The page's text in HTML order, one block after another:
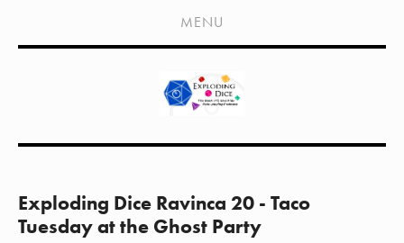
HOME
SHOWS
LIVE EVENTS
CONTACT
MEDIA COVERAGE
MENU
Exploding Dice Ravinca 20 - Taco
Tuesday at the Ghost Party